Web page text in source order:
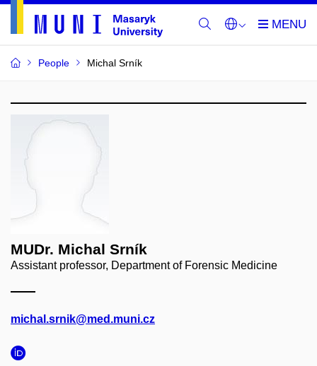
People Michal Srník
MUDr. Michal Srník
Assistant professor, Department of Forensic Medicine
michal.srnik@med.muni.cz